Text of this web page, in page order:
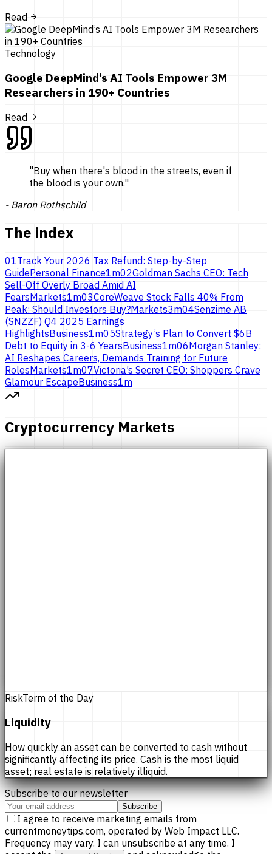
Read
Technology
Google DeepMind’s AI Tools Empower 3M
Researchers in 190+ Countries
Read
"Buy when there's blood in the streets, even if
the blood is your own."
- Baron Rothschild
The index
01Track Your 2026 Tax Refund: Step-by-Step
GuidePersonal Finance1m02Goldman Sachs CEO: Tech
Sell-Off Overly Broad Amid AI
FearsMarkets1m03CoreWeave Stock Falls 40% From
Peak: Should Investors Buy?Markets3m04Senzime AB
(SNZZF) Q4 2025 Earnings
HighlightsBusiness1m05Strategy’s Plan to Convert $6B
Debt to Equity in 3-6 YearsBusiness1m06Morgan Stanley:
AI Reshapes Careers, Demands Training for Future
RolesMarkets1m07Victoria’s Secret CEO: Shoppers Crave
Glamour EscapeBusiness1m
Cryptocurrency Markets
RiskTerm of the Day
Liquidity
How quickly an asset can be converted to cash without
significantly affecting its price. Cash is the most liquid
asset; real estate is relatively illiquid.
Subscribe to our newsletter
Subscribe
I agree to receive marketing emails from
currentmoneytips.com, operated by Web Impact LLC.
Frequency may vary. I can unsubscribe at any time. I